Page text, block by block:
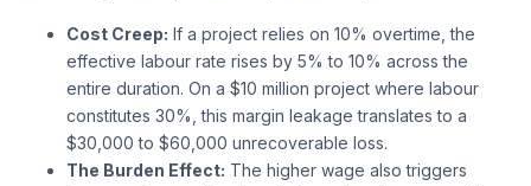
Cost Creep: If a project relies on 10% overtime, the
effective labour rate rises by 5% to 10% across the
entire duration. On a $10 million project where labour
constitutes 30%, this margin leakage translates to a
$30,000 to $60,000 unrecoverable loss.
The Burden Effect: The higher wage also triggers